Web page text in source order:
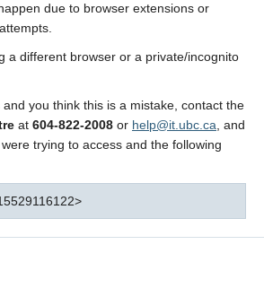
due to browser extensions or
a different browser or a private/incognito
you think this is a mistake, contact the
at 604-822-2008 or help@it.ubc.ca , and
trying to access and the following